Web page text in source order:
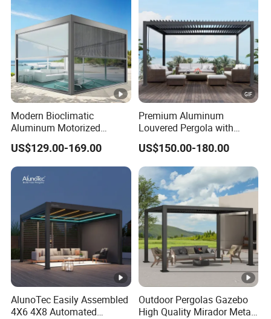
Modern Bioclimatic
Aluminum Motorized
Louver Retractable Gazebo
Brackets Aluminium
Louvered Pergola
Waterproof Outdoor Garden
Best Price Factory
Manufacturer
US$129.00-169.00
Premium Aluminum
Louvered Pergola with
Stylish Wood Print Design
US$150.00-180.00
AlunoTec Easily Assembled
4X6 4X8 Automated
Outdoor Pergolas Gazebo
High Quality Mirador Metal